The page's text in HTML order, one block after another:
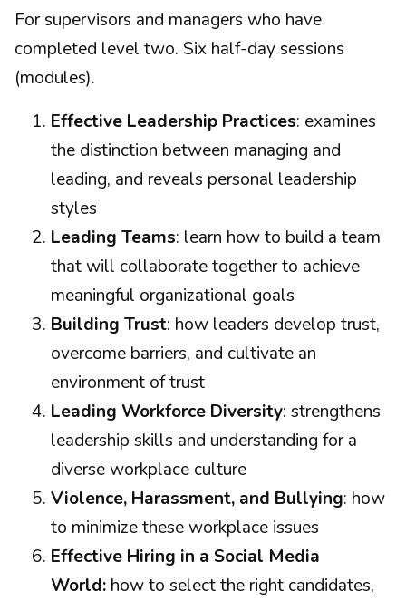
For supervisors and managers who have
completed level two. Six half-day sessions
(modules).
Effective Leadership Practices: examines
the distinction between managing and
leading, and reveals personal leadership
styles
Leading Teams: learn how to build a team
that will collaborate together to achieve
meaningful organizational goals
Building Trust: how leaders develop trust,
overcome barriers, and cultivate an
environment of trust
Leading Workforce Diversity: strengthens
leadership skills and understanding for a
diverse workplace culture
Violence, Harassment, and Bullying: how
to minimize these workplace issues
Effective Hiring in a Social Media
World: how to select the right candidates,